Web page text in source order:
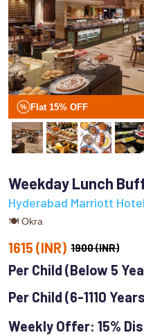
% Flat 15% OFF
Weekday Lunch
Hyderabad Marriott
🍽 Okra
1615 (INR) 1900 (INR)
Per Child (Below 5
Per Child (6-1110
Weekly Offer: 15%